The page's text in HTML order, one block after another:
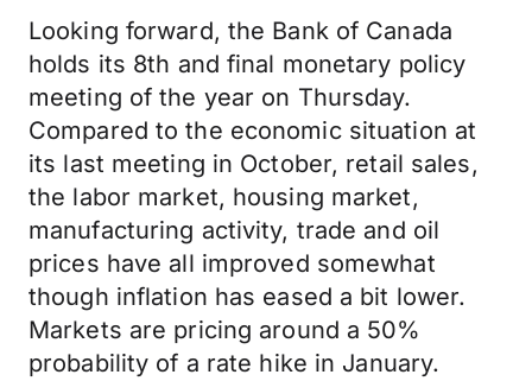
Looking forward, the Bank of Canada
holds its 8th and final monetary policy
meeting of the year on Thursday.
Compared to the economic situation at
its last meeting in October, retail sales,
the labor market, housing market,
manufacturing activity, trade and oil
prices have all improved somewhat
though inflation has eased a bit lower.
Markets are pricing around a 50%
probability of a rate hike in January.